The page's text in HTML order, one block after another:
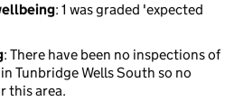
: 1 was graded 'expected
: There have been no inspections of
Tunbridge Wells South so no
this area.